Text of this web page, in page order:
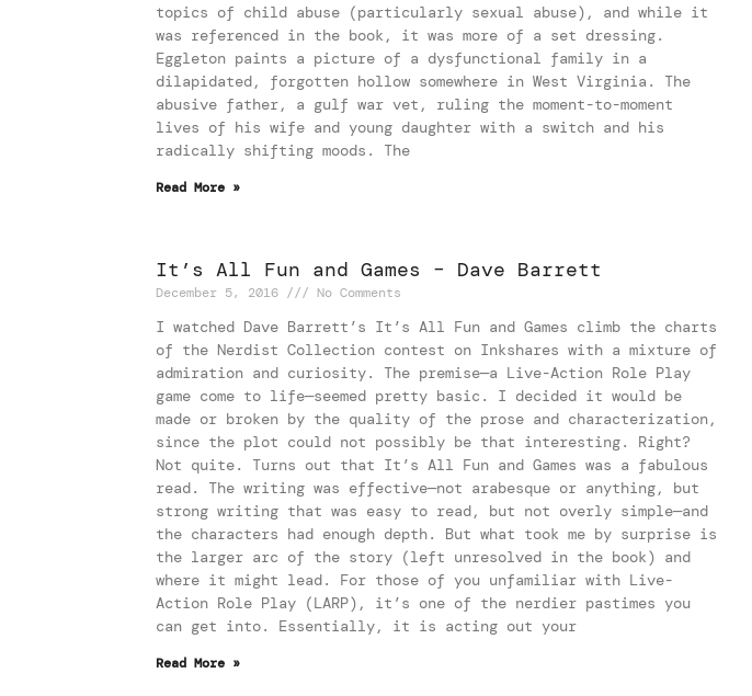
topics of child abuse (particularly sexual abuse), and while it
was referenced in the book, it was more of a set dressing.
Eggleton paints a picture of a dysfunctional family in a
dilapidated, forgotten hollow somewhere in West Virginia. The
abusive father, a gulf war vet, ruling the moment-to-moment
lives of his wife and young daughter with a switch and his
radically shifting moods. The
Read More »
It’s All Fun and Games – Dave Barrett
December 5, 2016 No Comments
I watched Dave Barrett’s It’s All Fun and Games climb the charts
of the Nerdist Collection contest on Inkshares with a mixture of
admiration and curiosity. The premise—a Live-Action Role Play
game come to life—seemed pretty basic. I decided it would be
made or broken by the quality of the prose and characterization,
since the plot could not possibly be that interesting. Right?
Not quite. Turns out that It’s All Fun and Games was a fabulous
read. The writing was effective—not arabesque or anything, but
strong writing that was easy to read, but not overly simple—and
the characters had enough depth. But what took me by surprise is
the larger arc of the story (left unresolved in the book) and
where it might lead. For those of you unfamiliar with Live-
Action Role Play (LARP), it’s one of the nerdier pastimes you
can get into. Essentially, it is acting out your
Read More »